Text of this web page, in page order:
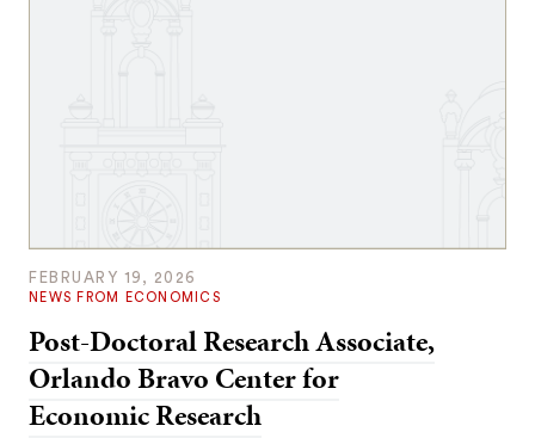
FEBRUARY 19, 2026
NEWS FROM ECONOMICS
Post-Doctoral Research Associate,
Orlando Bravo Center for
Economic Research